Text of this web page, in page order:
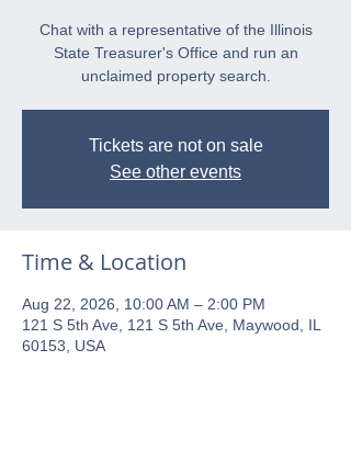
Chat with a representative of the Illinois
State Treasurer's Office and run an
unclaimed property search.
Tickets are not on sale
See other events
Time & Location
Aug 22, 2026, 10:00 AM – 2:00 PM
121 S 5th Ave, 121 S 5th Ave, Maywood, IL
60153, USA